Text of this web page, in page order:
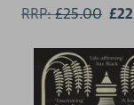
Massachusetts,
RRP:£25.00